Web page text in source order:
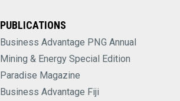
PUBLICATIONS
Business Advantage PNG Annual
Mining & Energy Special Edition
Paradise Magazine
Business Advantage Fiji